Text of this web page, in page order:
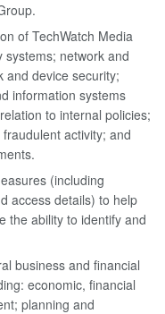
of TechWatch Media
systems; network and
and device security;
information systems
to internal policies;
activity; and
(including
access details) to help
the ability to identify and
business and financial
economic, financial
planning and